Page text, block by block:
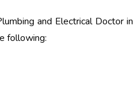
and Electrical Doctor in
following: